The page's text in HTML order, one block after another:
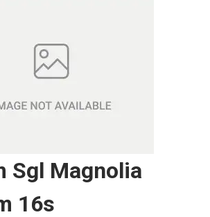
Sgl Magnolia
16s